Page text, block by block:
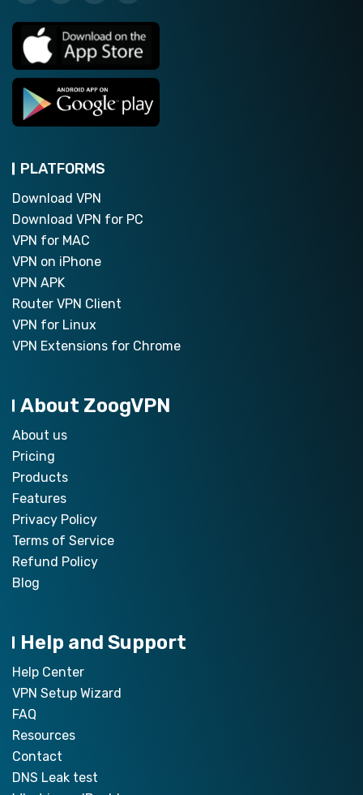
PLATFORMS
Download VPN
Download VPN for PC
VPN for MAC
VPN on iPhone
VPN APK
Router VPN Client
VPN for Linux
VPN Extensions for Chrome
About ZoogVPN
About us
Pricing
Products
Features
Privacy Policy
Terms of Service
Refund Policy
Blog
Help and Support
Help Center
VPN Setup Wizard
FAQ
Resources
Contact
DNS Leak test